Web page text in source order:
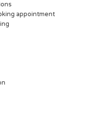
appointment